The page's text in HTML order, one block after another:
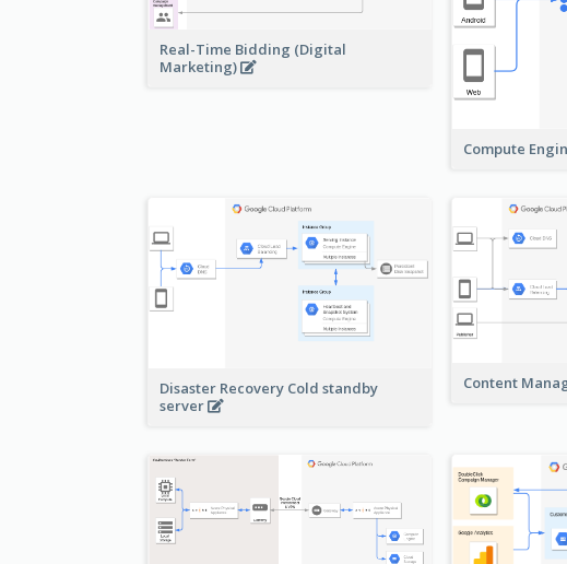
Real-Time Bidding (Digital
Marketing)
Compute
Disaster Recovery Cold standby
server
Content